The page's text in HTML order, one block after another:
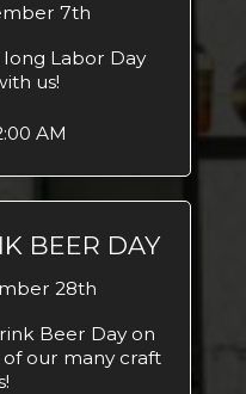
7th
Labor Day
us!
AM
BEER DAY
28th
Beer Day on
our many craft